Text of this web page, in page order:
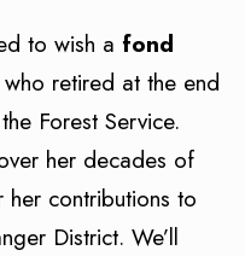
to wish a fond
retired at the end
Forest Service.
her decades of
contributions to
District. We’ll